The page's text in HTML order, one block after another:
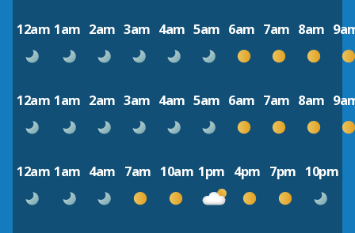
12am 1am 2am 3am 4am 5am 6am 7am 8am
12am 1am 2am 3am 4am 5am 6am 7am 8am
12am 1am 4am 7am 10am 1pm 4pm 7pm 10pm